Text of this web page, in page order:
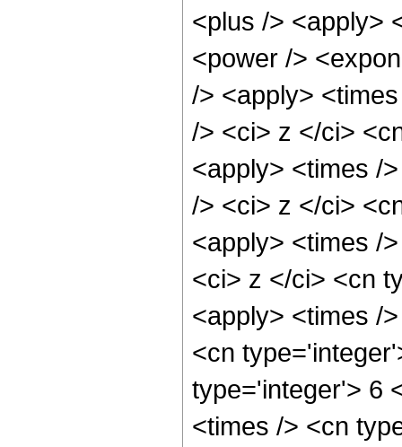
<plus /> <apply>
<power />
/> <apply>
/> <ci> z </ci>
<apply> <times /
/> <ci> z </ci>
<apply> <times /
<ci> z </ci> <cn
<apply> <times /
<cn
type='integer'> 6
<times /> <cn